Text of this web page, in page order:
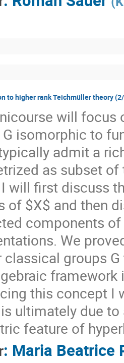
to higher rank Teichmüller theory
will focus
isomorphic to
admit a
as subset
will first discuss
of $X$ and then
components
We
groups
framework
this concept I
ultimately due
feature of
: Maria Beatrice